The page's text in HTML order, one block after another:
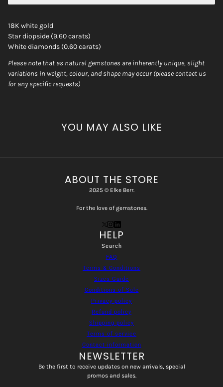
18K white gold
Star diopside (9.60 carats)
White diamonds (0.60 carats)
Please note that as natural gemstones are inherently unique, slight
variations in weight, colour, and shape may occur (please contact us
for any specific requests)
YOU MAY ALSO LIKE
ABOUT THE STORE
2025 © Elke Berr.
For the love of gemstones.
HELP
Search
FAQ
Terms & Conditions
Sizes Guide
Conditions of Sale
Privacy policy
Refund policy
Shipping policy
Terms of service
Contact information
NEWSLETTER
Be the first to receive updates on new arrivals, special
promos and sales.